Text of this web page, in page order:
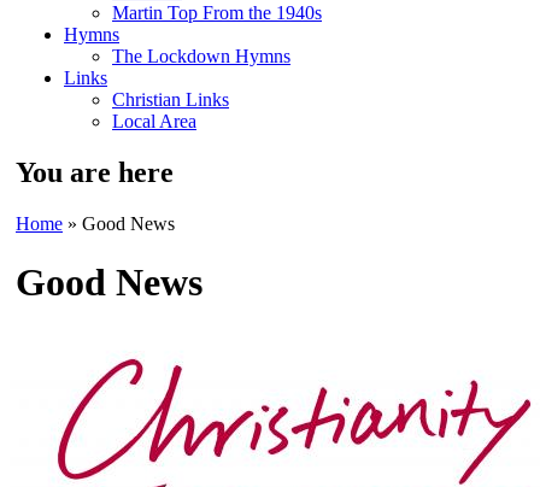
Martin Top From the 1940s
Hymns
The Lockdown Hymns
Links
Christian Links
Local Area
You are here
Home » Good News
Good News